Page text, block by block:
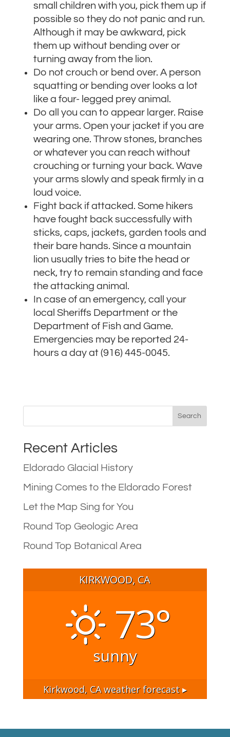
small children with you, pick them up if
possible so they do not panic and run.
Although it may be awkward, pick
them up without bending over or
turning away from the lion.
Do not crouch or bend over. A person
squatting or bending over looks a lot
like a four- legged prey animal.
Do all you can to appear larger. Raise
your arms. Open your jacket if you are
wearing one. Throw stones, branches
or whatever you can reach without
crouching or turning your back. Wave
your arms slowly and speak firmly in a
loud voice.
Fight back if attacked. Some hikers
have fought back successfully with
sticks, caps, jackets, garden tools and
their bare hands. Since a mountain
lion usually tries to bite the head or
neck, try to remain standing and face
the attacking animal.
In case of an emergency, call your
local Sheriffs Department or the
Department of Fish and Game.
Emergencies may be reported 24-
hours a day at (916) 445-0045.
Recent Articles
Eldorado Glacial History
Mining Comes to the Eldorado Forest
Let the Map Sing for You
Round Top Geologic Area
Round Top Botanical Area
KIRKWOOD, CA
73°
sunny
Kirkwood, CAweather forecast ▸